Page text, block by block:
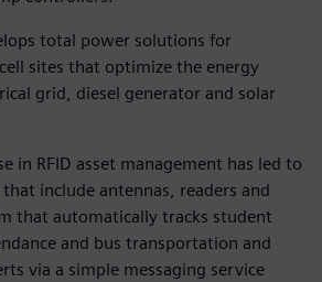
total power solutions for
sites that optimize the energy
grid, diesel generator and solar
in RFID asset management has led to
include antennas, readers and
that automatically tracks student
and bus transportation and
via a simple messaging service